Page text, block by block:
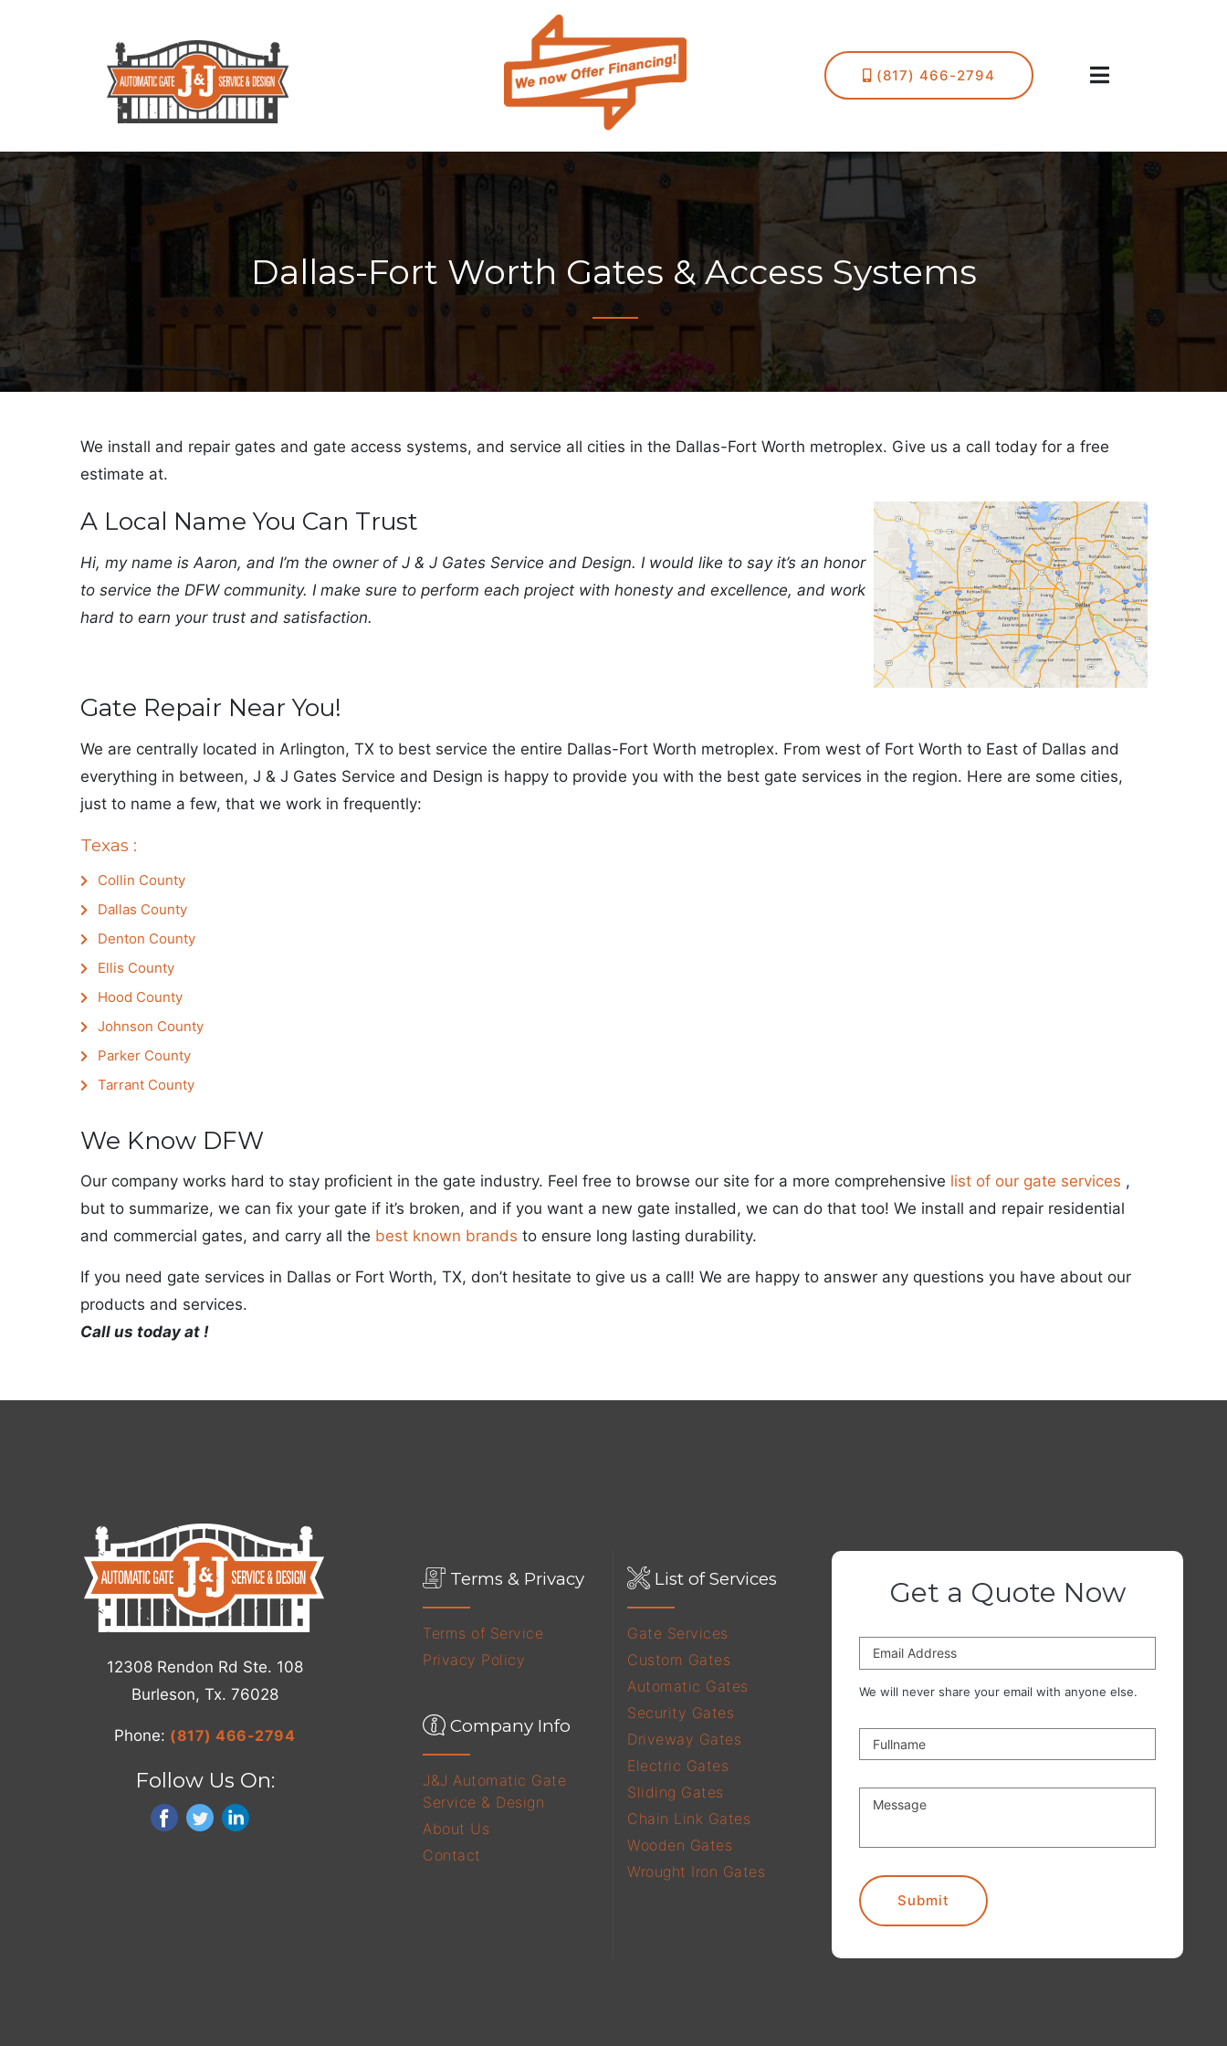
(817) 466-2794
Dallas-Fort Worth Gates & Access Systems
We install and repair gates and gate access systems, and service all cities in the Dallas-Fort Worth metroplex. Give us a call today for a free
estimate at.
A Local Name You Can Trust
Hi, my name is Aaron, and I’m the owner of J & J Gates Service and Design. I would like to say it’s an honor
to service the DFW community. I make sure to perform each project with honesty and excellence, and work
hard to earn your trust and satisfaction.
Gate Repair Near You!
We are centrally located in Arlington, TX to best service the entire Dallas-Fort Worth metroplex. From west of Fort Worth to East of Dallas and
everything in between, J & J Gates Service and Design is happy to provide you with the best gate services in the region. Here are some cities,
just to name a few, that we work in frequently:
Texas :
Collin County
Dallas County
Denton County
Ellis County
Hood County
Johnson County
Parker County
Tarrant County
We Know DFW
Our company works hard to stay proficient in the gate industry. Feel free to browse our site for a more comprehensive list of our gate services ,
but to summarize, we can fix your gate if it’s broken, and if you want a new gate installed, we can do that too! We install and repair residential
and commercial gates, and carry all the best known brands to ensure long lasting durability.
If you need gate services in Dallas or Fort Worth, TX, don’t hesitate to give us a call! We are happy to answer any questions you have about our
products and services.
Call us today at !
12308 Rendon Rd Ste. 108
Burleson, Tx. 76028
Phone: (817) 466-2794
Follow Us On:
Terms & Privacy
Terms of Service
Privacy Policy
Company Info
J&J Automatic Gate
Service & Design
About Us
Contact
List of Services
Gate Services
Custom Gates
Automatic Gates
Security Gates
Driveway Gates
Electric Gates
Sliding Gates
Chain Link Gates
Wooden Gates
Wrought Iron Gates
Get a Quote Now
Email Address
We will never share your email with anyone else.
Fullname
Message
Submit